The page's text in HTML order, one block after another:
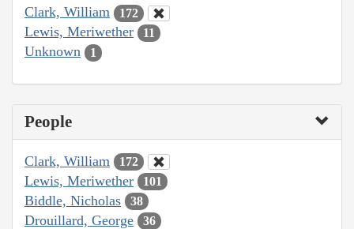
Clark, William 172
Lewis, Meriwether 11
Unknown 1
People
Clark, William 172
Lewis, Meriwether 101
Biddle, Nicholas 38
Drouillard, George 36